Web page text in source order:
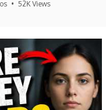
• 52K Views